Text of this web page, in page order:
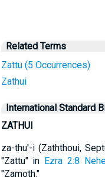
Related Terms
Zattu (5 Occurrences)
Zathui
International Standard
ZATHUI
za-thu'-i (Zaththoui,
"Zattu" in Ezra 2:8
"Zamoth."